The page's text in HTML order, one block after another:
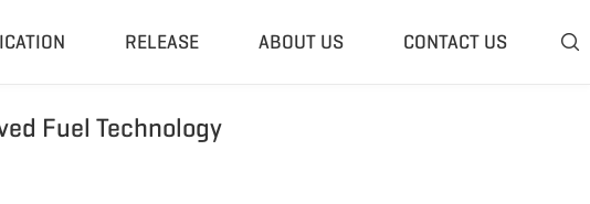
Complete Plant
RELEASE ABOUT US CONTACT US 
Fuel Technology